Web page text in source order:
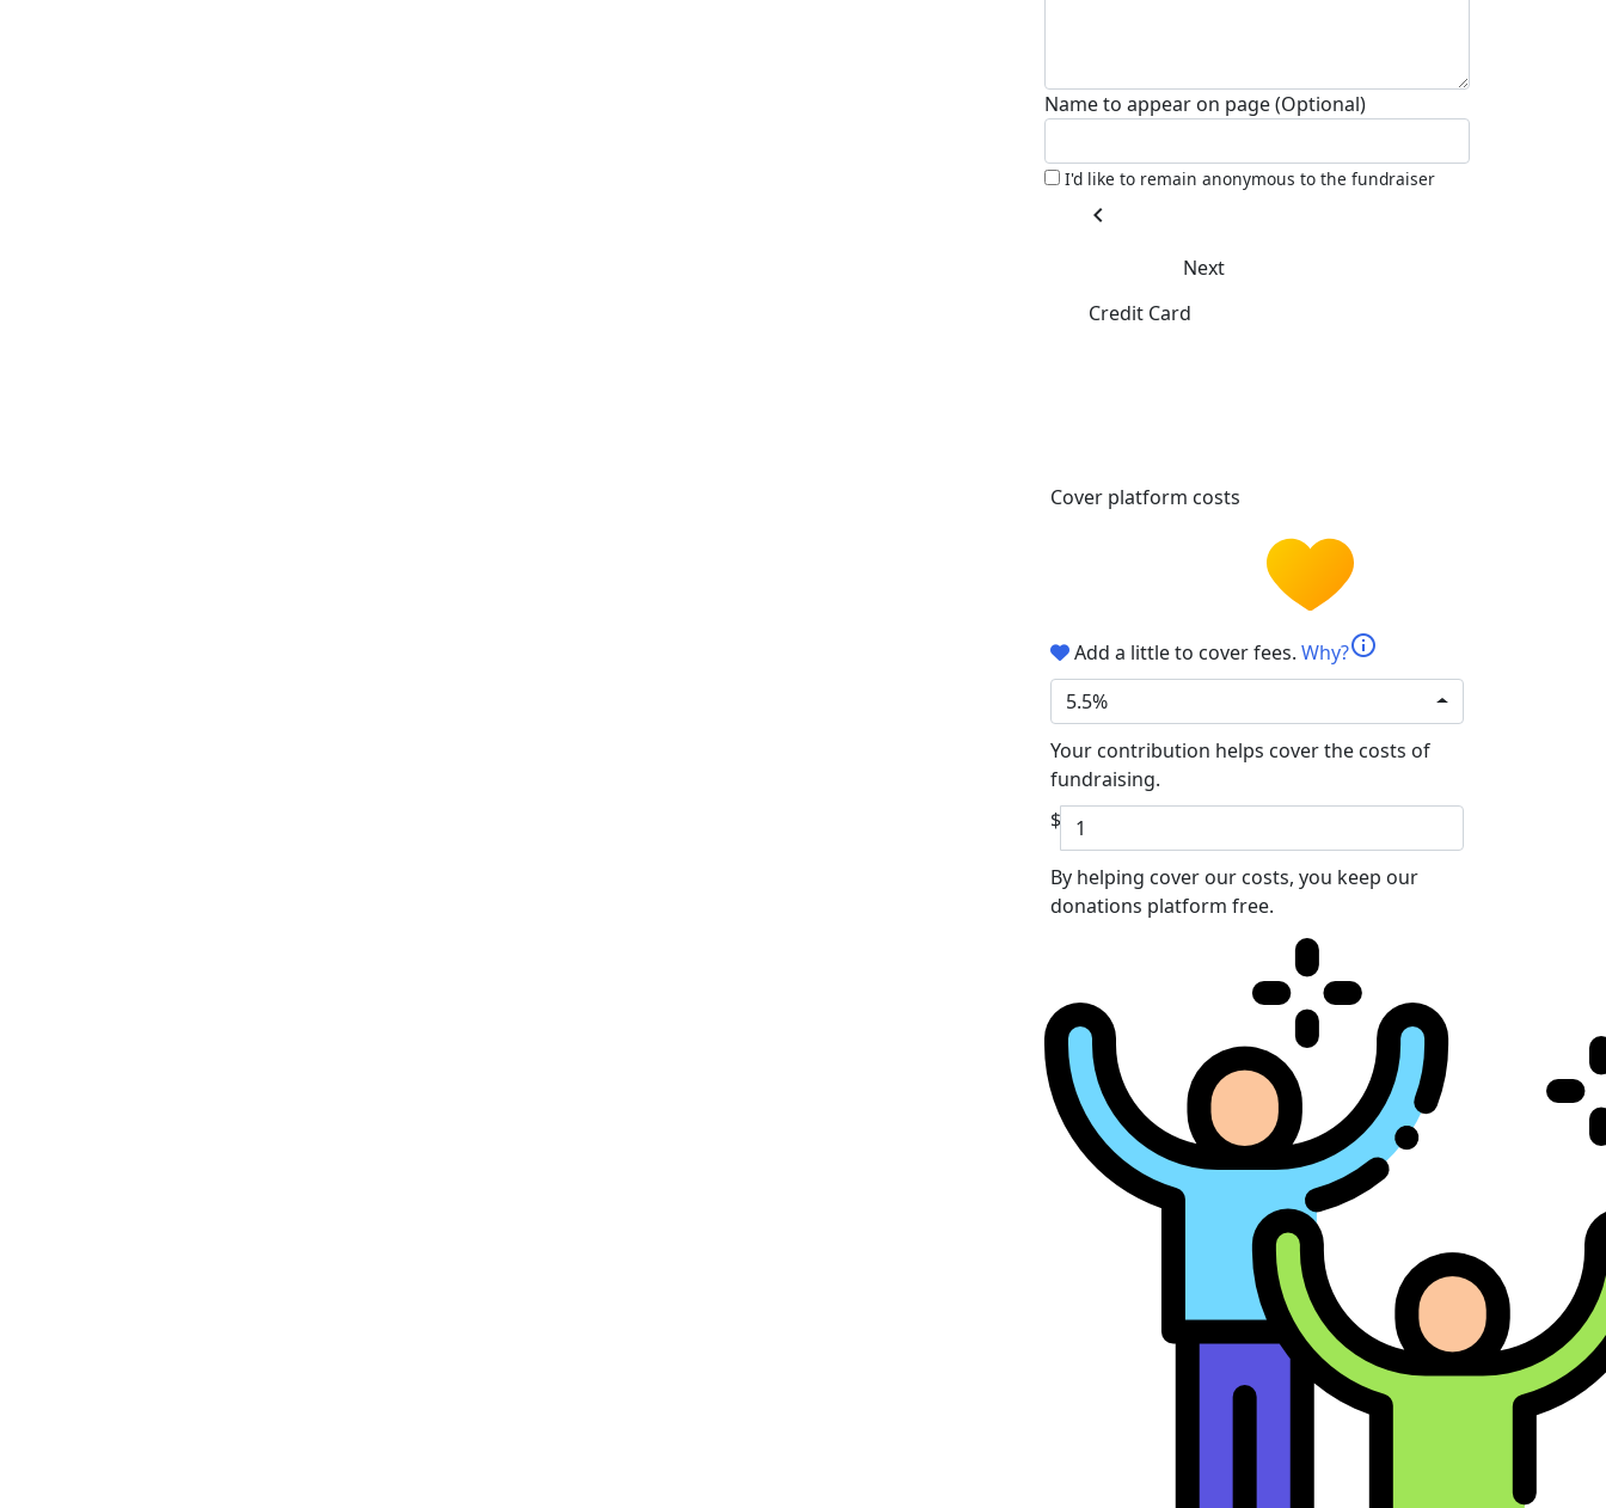
Name to appear on page (Optional)
I'd like to remain anonymous to the fundraiser
chevron_left
Next
Credit Card
Cover platform costs
Add a little to cover fees. Why?info
5.5%
Your contribution helps cover the costs of
fundraising.
$
By helping cover our costs, you keep our
donations platform free.